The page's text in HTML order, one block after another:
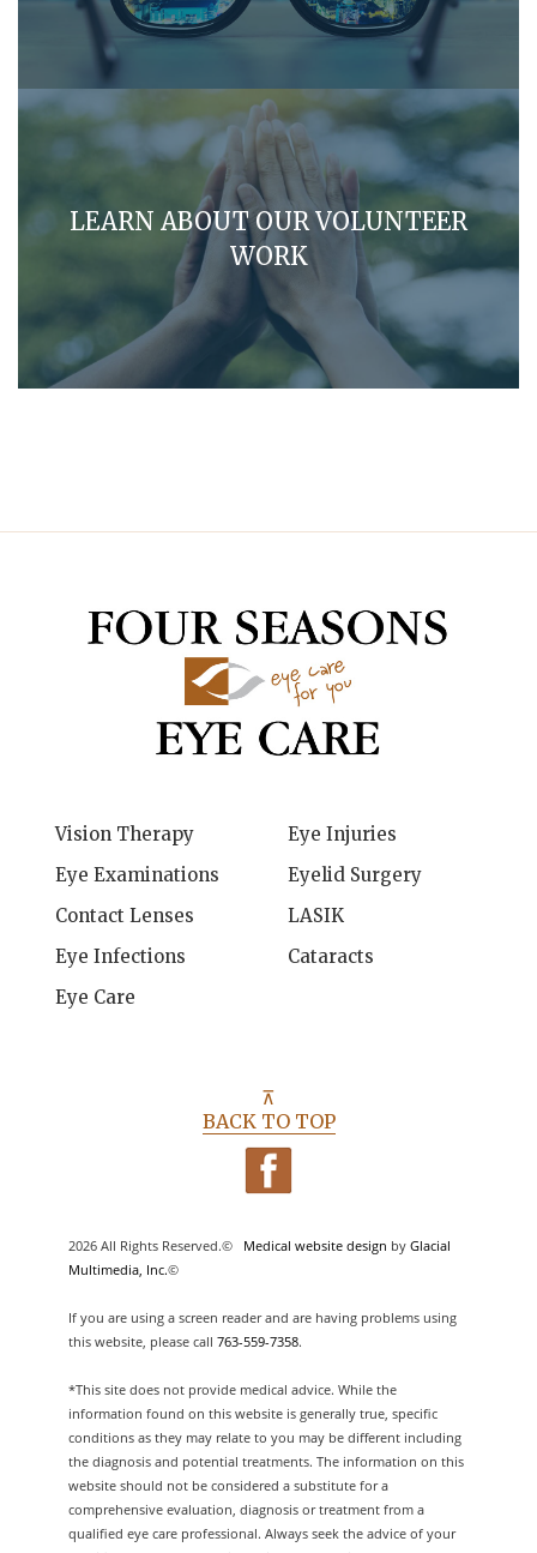
LEARN ABOUT OUR VOLUNTEER
WORK
Vision Therapy
Eye Examinations
Contact Lenses
Eye Infections
Eye Care
Eye Injuries
Eyelid Surgery
LASIK
Cataracts
⊼
BACK TO TOP
2026 All Rights Reserved.© Medical website design by Glacial
Multimedia, Inc.©
If you are using a screen reader and are having problems using
this website, please call 763-559-7358.
*This site does not provide medical advice. While the
information found on this website is generally true, specific
conditions as they may relate to you may be different including
the diagnosis and potential treatments. The information on this
website should not be considered a substitute for a
comprehensive evaluation, diagnosis or treatment from a
qualified eye care professional. Always seek the advice of your